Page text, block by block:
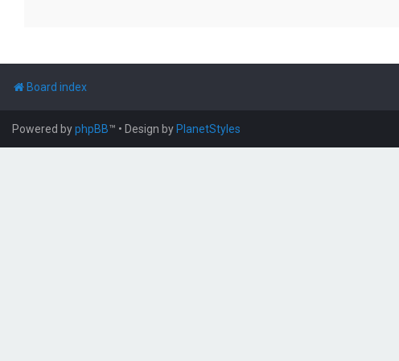
Board index
Powered byphpBB™ • Design by PlanetStyles